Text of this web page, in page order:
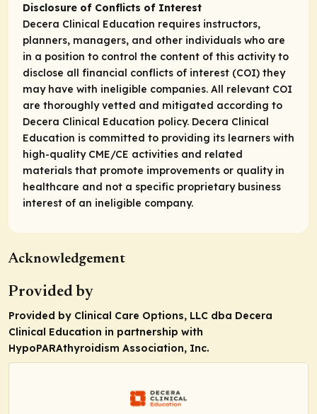
Disclosure of Conflicts of Interest
Decera Clinical Education requires instructors,
planners, managers, and other individuals who are
in a position to control the content of this activity to
disclose all financial conflicts of interest (COI) they
may have with ineligible companies. All relevant COI
are thoroughly vetted and mitigated according to
Decera Clinical Education policy. Decera Clinical
Education is committed to providing its learners with
high-quality CME/CE activities and related
materials that promote improvements or quality in
healthcare and not a specific proprietary business
interest of an ineligible company.
Acknowledgement
Provided by
Provided by Clinical Care Options, LLC dba Decera
Clinical Education in partnership with
HypoPARAthyroidism Association, Inc.